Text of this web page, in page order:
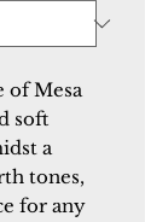
of Mesa
soft
a
tones,
for any